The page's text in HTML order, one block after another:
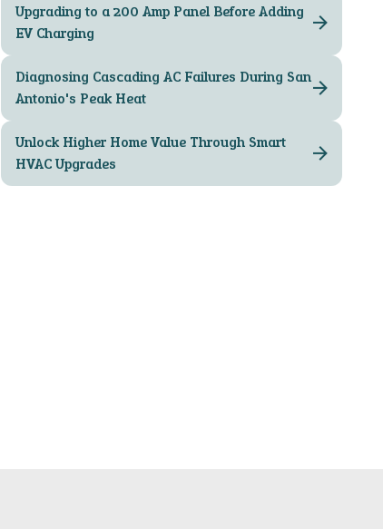
Upgrading to a 200 Amp Panel Before Adding
EV Charging
Diagnosing Cascading AC Failures During San
Antonio's Peak Heat
Unlock Higher Home Value Through Smart
HVAC Upgrades